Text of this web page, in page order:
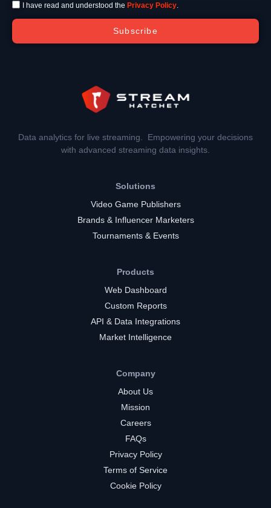
I have read and understood the Privacy Policy.
Subscribe
Data analytics for live streaming. Empowering your decisions
with advanced streaming data insights.
Solutions
Video Game Publishers
Brands & Influencer Marketers
Tournaments & Events
Products
Web Dashboard
Custom Reports
API & Data Integrations
Market Intelligence
Company
About Us
Mission
Careers
FAQs
Privacy Policy
Terms of Service
Cookie Policy